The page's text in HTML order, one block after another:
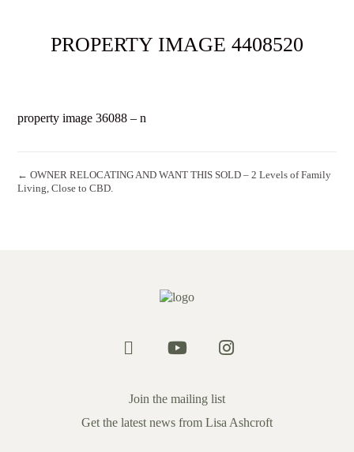
PROPERTY IMAGE 4408520
property image 36088 – n
← OWNER RELOCATING AND WANT THIS SOLD – 2 Levels of Family
Living, Close to CBD.
Join the mailing list
Get the latest news from Lisa Ashcroft